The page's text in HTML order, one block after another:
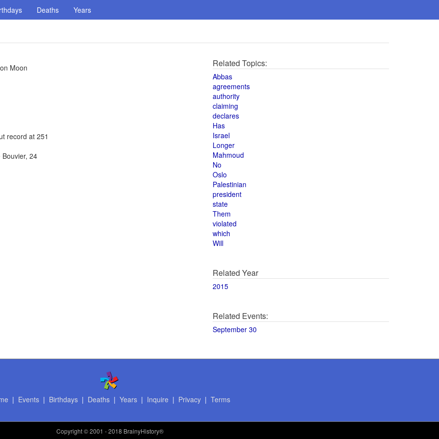
Deaths Years
Moon
record at 251
24
Related Topics:
Abbas
agreements
authority
claiming
declares
Has
Israel
Longer
Mahmoud
No
Oslo
Palestinian
president
state
Them
violated
which
Will
Related Year
2015
Related Events:
September 30
| Events| Birthdays| Deaths| Years| Inquire | Privacy| Terms
Copyright© 2001 - 2018 BrainyHistory®